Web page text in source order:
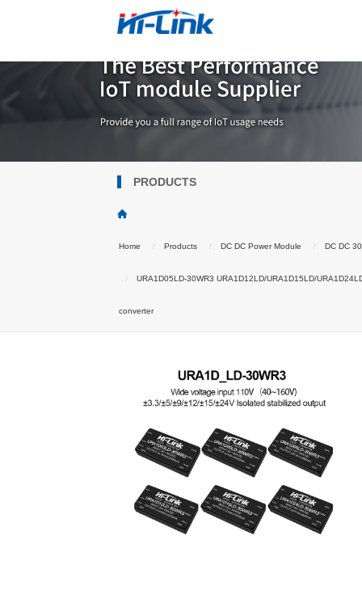
PRODUCTS
Home Products DC DC Power Module DC DC
URA1D05LD-30WR3 URA1D12LD/URA1D15LD/
converter